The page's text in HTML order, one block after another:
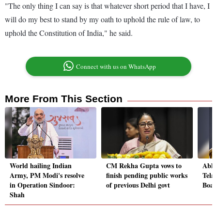
"The only thing I can say is that whatever short period that I have, I
will do my best to stand by my oath to uphold the rule of law, to
uphold the Constitution of India," he said.
Connect with us on WhatsApp
More From This Section
World hailing Indian
Army, PM Modi's resolve
in Operation Sindoor:
Shah
CM Rekha Gupta vows to
finish pending public works
of previous Delhi govt